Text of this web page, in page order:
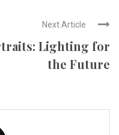
Next Article
Lighting for
the Future